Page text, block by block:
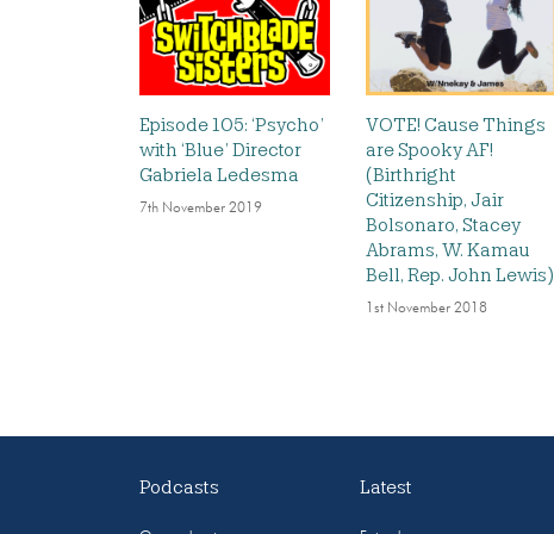
Episode 105: ‘Psycho’
with ‘Blue’ Director
Gabriela Ledesma
7th November 2019
VOTE! Cause Things
are Spooky AF!
(Birthright
Citizenship, Jair
Bolsonaro, Stacey
Abrams, W. Kamau
Bell, Rep. John Lewis)
1st November 2018
Podcasts Latest